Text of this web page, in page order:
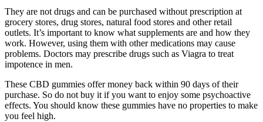
They are not drugs and can be purchased without prescription at
grocery stores, drug stores, natural food stores and other retail
outlets. It’s important to know what supplements are and how they
work. However, using them with other medications may cause
problems. Doctors may prescribe drugs such as Viagra to treat
impotence in men.
These CBD gummies offer money back within 90 days of their
purchase. So do not buy it if you want to enjoy some psychoactive
effects. You should know these gummies have no properties to make
you feel high.